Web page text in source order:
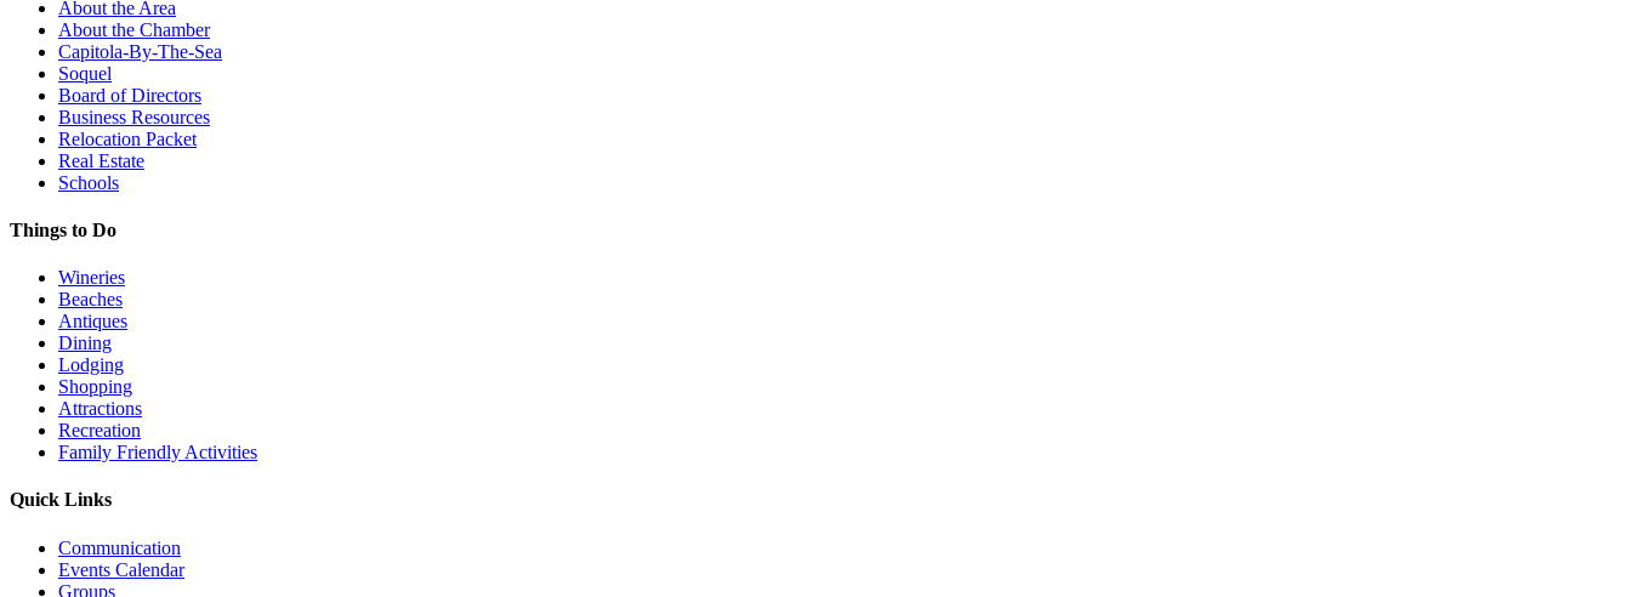
About the Area
About the Chamber
Capitola-By-The-Sea
Soquel
Board of Directors
Business Resources
Relocation Packet
Real Estate
Schools
Things to Do
Wineries
Beaches
Antiques
Dining
Lodging
Shopping
Attractions
Recreation
Family Friendly Activities
Quick Links
Communication
Events Calendar
Groups